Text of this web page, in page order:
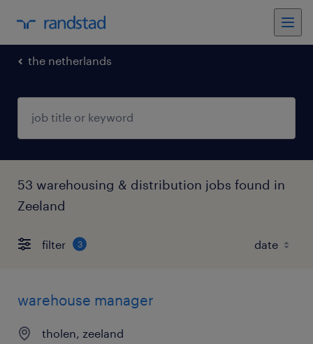
the netherlands
53 warehousing & distribution jobs found in
Zeeland
filter 3
warehouse manager
tholen, zeeland